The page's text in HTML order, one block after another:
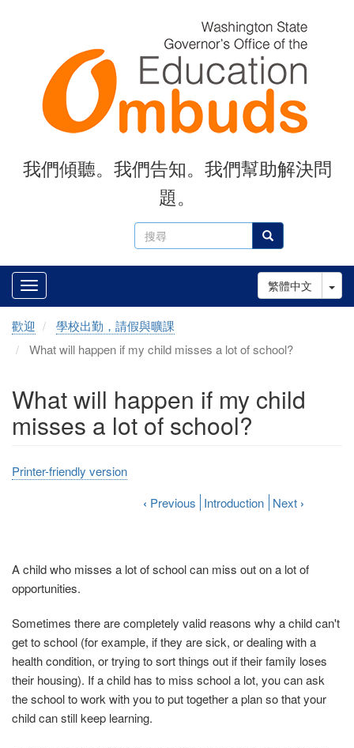
搜
尋
搜尋
我們傾聽。我們告知。我們幫助解決問
題。
繁體中文
歡迎
學校出勤，請假與曠課
What will happen if my child misses a lot of school?
What will happen if my child
misses a lot of school?
A child who misses a lot of school can miss out on a lot of
opportunities.
Sometimes there are completely valid reasons why a child can't
get to school (for example, if they are sick, or dealing with a
health condition, or trying to sort things out if their family loses
their housing). If a child has to miss school a lot, you can ask
the school to work with you to put together a plan so that your
child can still keep learning.
Printer-friendly version
‹ Previous Introduction Next ›